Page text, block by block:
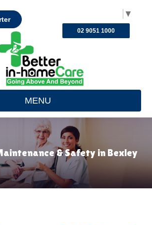
▼
02 9051 1000
MENU
& Safety in Bexley